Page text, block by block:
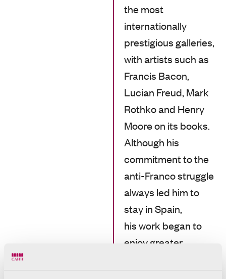
the most
internationally
prestigious galleries,
with artists such as
Francis Bacon,
Lucian Freud, Mark
Rothko and Henry
Moore on its books.
Although his
commitment to the
anti-Franco struggle
always led him to
stay in Spain,
his work began to
enjoy greater